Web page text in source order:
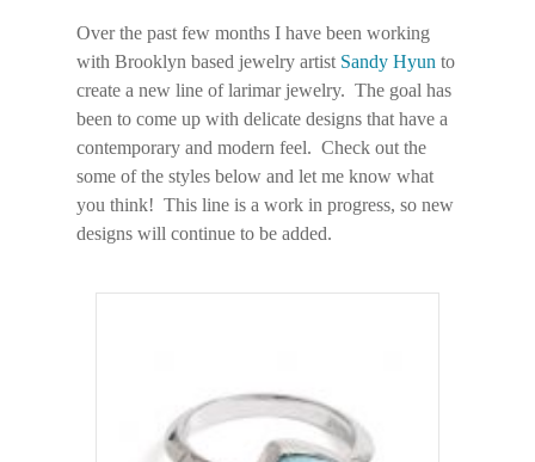
Over the past few months I have been working
with Brooklyn based jewelry artist Sandy Hyun to
create a new line of larimar jewelry. The goal has
been to come up with delicate designs that have a
contemporary and modern feel. Check out the
some of the styles below and let me know what
you think! This line is a work in progress, so new
designs will continue to be added.